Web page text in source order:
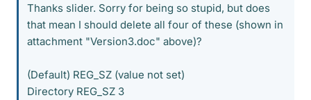
Thanks slider. Sorry for being so stupid, but does
that mean I should delete all four of these (shown in
attachment "Version3.doc" above)?
(Default) REG_SZ (value not set)
Directory REG_SZ 3